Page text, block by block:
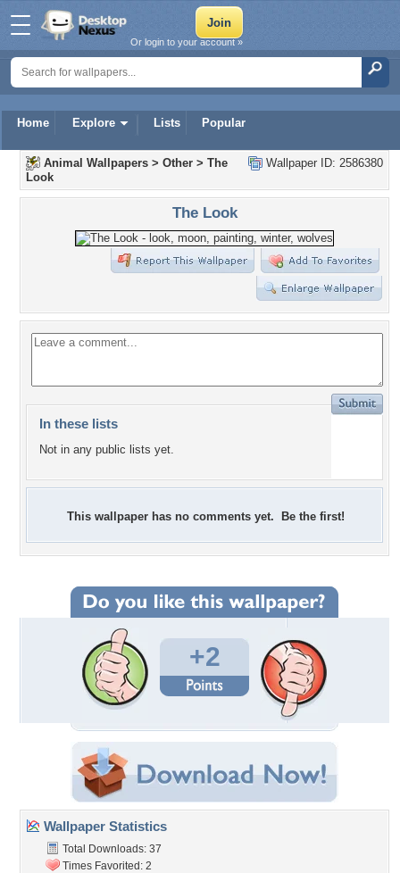
Home Explore Lists Popular
Or login to your account »
Wallpaper ID: 2586380
Animal Wallpapers > Other > The
Look
The Look
In these lists
Not in any public lists yet.
This wallpaper has no comments yet. Be the first!
+2
Wallpaper Statistics
Total Downloads: 37
Times Favorited: 2